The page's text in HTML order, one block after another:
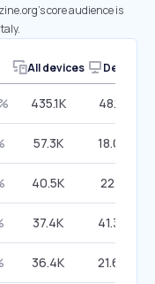
core audience is
All devices Desktop
435.1K 48.12%
57.3K 18.05%
40.5K 22.11%
37.4K 41.30%
36.4K 21.66%